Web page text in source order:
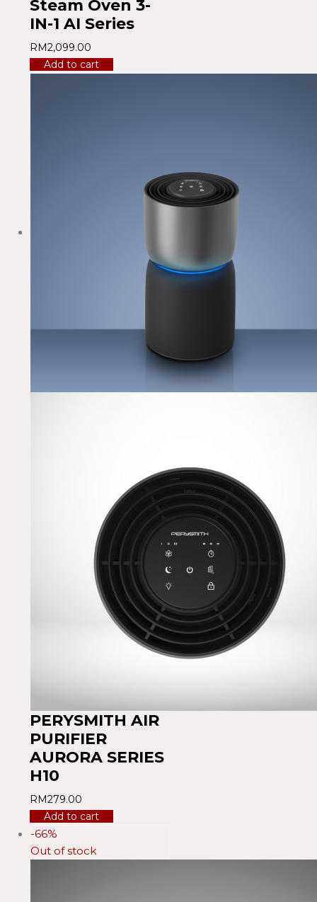
Steam Oven 3-
IN-1 AI Series
RM2,099.00
Add to cart
PERYSMITH AIR
PURIFIER
AURORA SERIES
H10
RM279.00
Add to cart
-66%
Out of stock